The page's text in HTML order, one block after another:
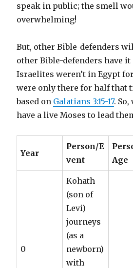
speak in public; the smell
overwhelming!
But, other Bible-defenders
other Bible-defenders have
Israelites weren’t in Egypt
were only there for half that
based on Galatians 3:15-17.
have a live Moses to lead
Year
Person/E
vent
Age
0
Kohath
(son of
Levi)
journeys
(as a
newborn)
with